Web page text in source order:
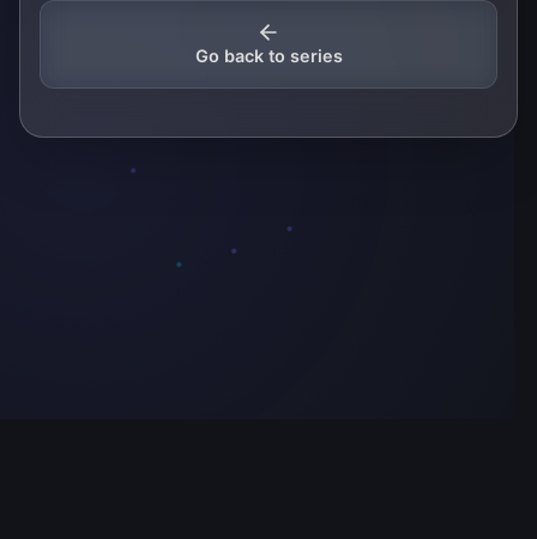
Go back to series